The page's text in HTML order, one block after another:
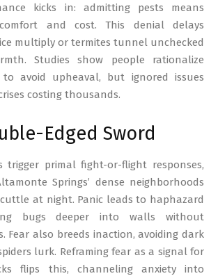
kicks in: admitting pests means
and cost. This denial delays
multiply or termites tunnel unchecked
Studies show people rationalize
to avoid upheaval, but ignored issues
costing thousands.
Edged Sword
trigger primal fight-or-flight responses,
Springs’ dense neighborhoods
at night. Panic leads to haphazard
bugs deeper into walls without
Fear also breeds inaction, avoiding dark
lurk. Reframing fear as a signal for
flips this, channeling anxiety into